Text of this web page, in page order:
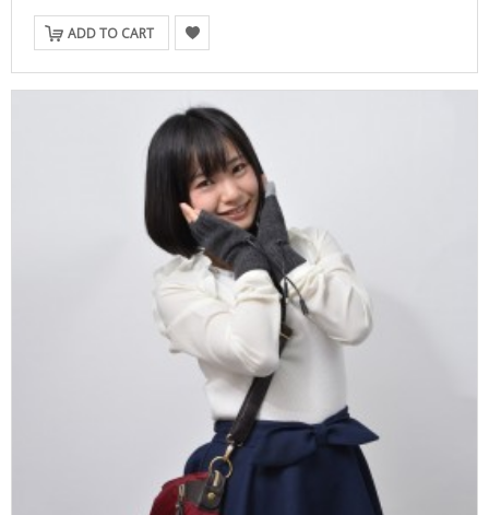
ADD TO CART